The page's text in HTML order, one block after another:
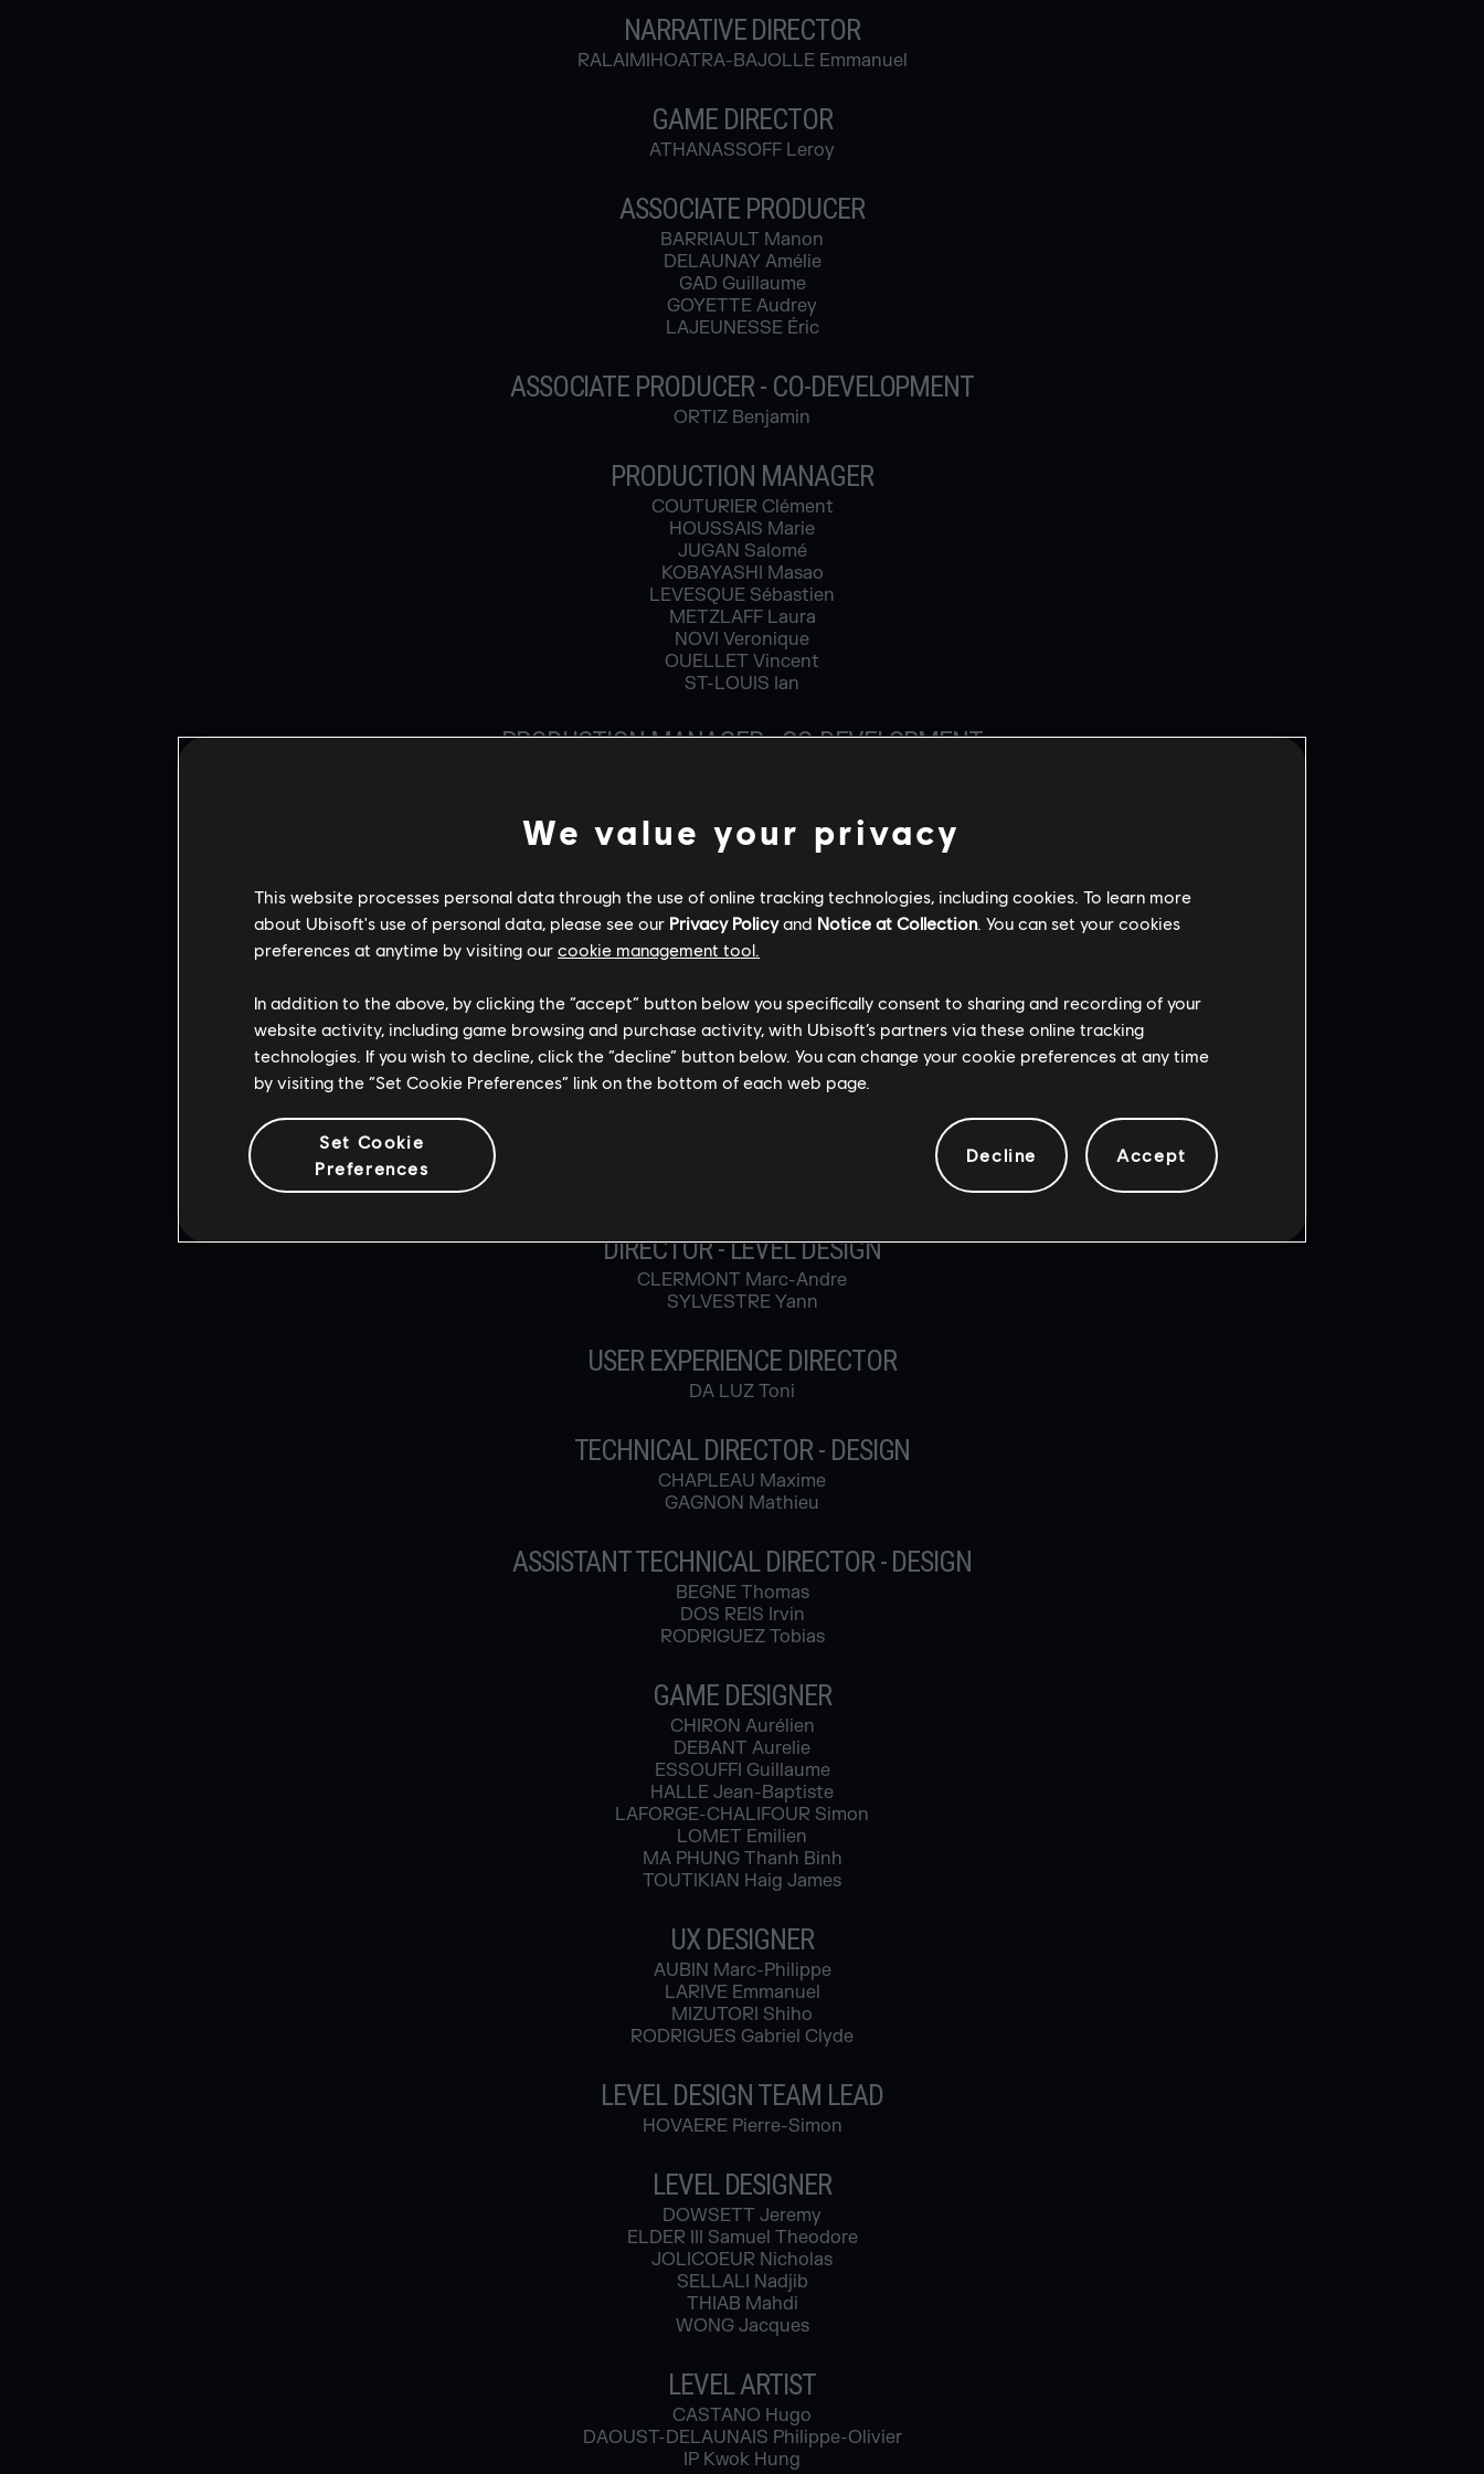
NARRATIVE DIRECTOR
RALAIMIHOATRA-BAJOLLE Emmanuel
GAME DIRECTOR
ATHANASSOFF Leroy
ASSOCIATE PRODUCER
BARRIAULT Manon
DELAUNAY Amélie
GAD Guillaume
GOYETTE Audrey
LAJEUNESSE Éric
ASSOCIATE PRODUCER - CO-DEVELOPMENT
ORTIZ Benjamin
PRODUCTION MANAGER
COUTURIER Clément
HOUSSAIS Marie
JUGAN Salomé
KOBAYASHI Masao
LEVESQUE Sébastien
METZLAFF Laura
NOVI Veronique
OUELLET Vincent
ST-LOUIS Ian
PRODUCTION MANAGER - CO-DEVELOPMENT
PROJECT MANAGER
ROBERT Gaelle
ROUILHAC Vincent
BOMMELAER Timothée
CADORET Marieve
MARTIN Myriam
MICHNIEWICZ VIAU Patricia
DIRECTOR - LEVEL DESIGN
CLERMONT Marc-Andre
SYLVESTRE Yann
USER EXPERIENCE DIRECTOR
DA LUZ Toni
TECHNICAL DIRECTOR - DESIGN
CHAPLEAU Maxime
GAGNON Mathieu
ASSISTANT TECHNICAL DIRECTOR - DESIGN
BEGNE Thomas
DOS REIS Irvin
RODRIGUEZ Tobias
GAME DESIGNER
CHIRON Aurélien
DEBANT Aurelie
ESSOUFFI Guillaume
HALLE Jean-Baptiste
LAFORGE-CHALIFOUR Simon
LOMET Emilien
MA PHUNG Thanh Binh
TOUTIKIAN Haig James
UX DESIGNER
AUBIN Marc-Philippe
LARIVE Emmanuel
MIZUTORI Shiho
RODRIGUES Gabriel Clyde
LEVEL DESIGN TEAM LEAD
HOVAERE Pierre-Simon
LEVEL DESIGNER
DOWSETT Jeremy
ELDER III Samuel Theodore
JOLICOEUR Nicholas
SELLALI Nadjib
THIAB Mahdi
WONG Jacques
LEVEL ARTIST
CASTANO Hugo
DAOUST-DELAUNAIS Philippe-Olivier
IP Kwok Hung
We value your privacy
This website processes personal data through the use of online tracking technologies, including cookies. To learn more
about Ubisoft's use of personal data, please see our Privacy Policyand Notice at Collection. You can set your cookies
preferences at anytime by visiting our cookie management tool.
In addition to the above, by clicking the “accept” button below you specifically consent to sharing and recording of your
website activity, including game browsing and purchase activity, with Ubisoft’s partners via these online tracking
technologies. If you wish to decline, click the “decline” button below. You can change your cookie preferences at any time
by visiting the “Set Cookie Preferences” link on the bottom of each web page.
Set Cookie
Preferences
Decline Accept